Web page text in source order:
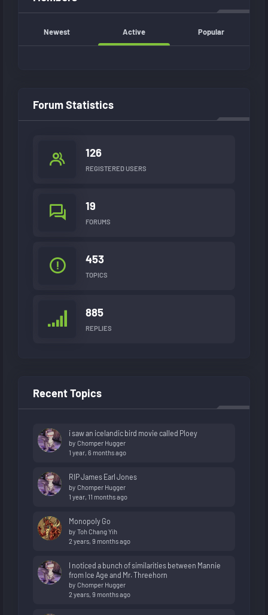
Newest Active Popular
Forum Statistics
126
REGISTERED USERS
19
FORUMS
453
TOPICS
885
REPLIES
Recent Topics
i saw an icelandic bird movie called Ploey
by Chomper Hugger
1 year, 6 months ago
RIP James Earl Jones
by Chomper Hugger
1 year, 11 months ago
Monopoly Go
by Toh Chang Yih
2 years, 9 months ago
I noticed a bunch of similarities between Mannie
from Ice Age and Mr. Threehorn
by Chomper Hugger
2 years, 9 months ago